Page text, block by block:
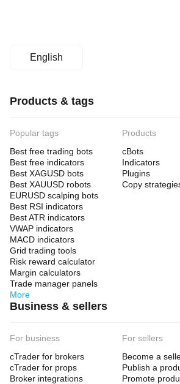
English
Products & tags
Popular tags
Best free trading bots
Best free indicators
Best XAGUSD bots
Best XAUUSD robots
EURUSD scalping bots
Best RSI indicators
Best ATR indicators
VWAP indicators
MACD indicators
Grid trading tools
Risk reward calculator
Margin calculators
Trade manager panels
More
Products
cBots
Indicators
Plugins
Copy
Business & sellers
For business
cTrader for brokers
cTrader for props
Broker integrations
For sellers
Become a
Publish a
Promote